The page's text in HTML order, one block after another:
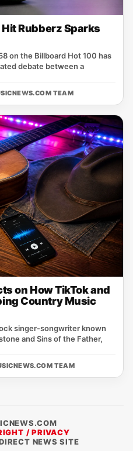
Rubberz Sparks
on the Billboard Hot 100 has
debate between a
TEAM
on How TikTok and
Country Music
singer‑songwriter known
and Sins of the Father,
TEAM
/ PRIVACY
NEWS SITE